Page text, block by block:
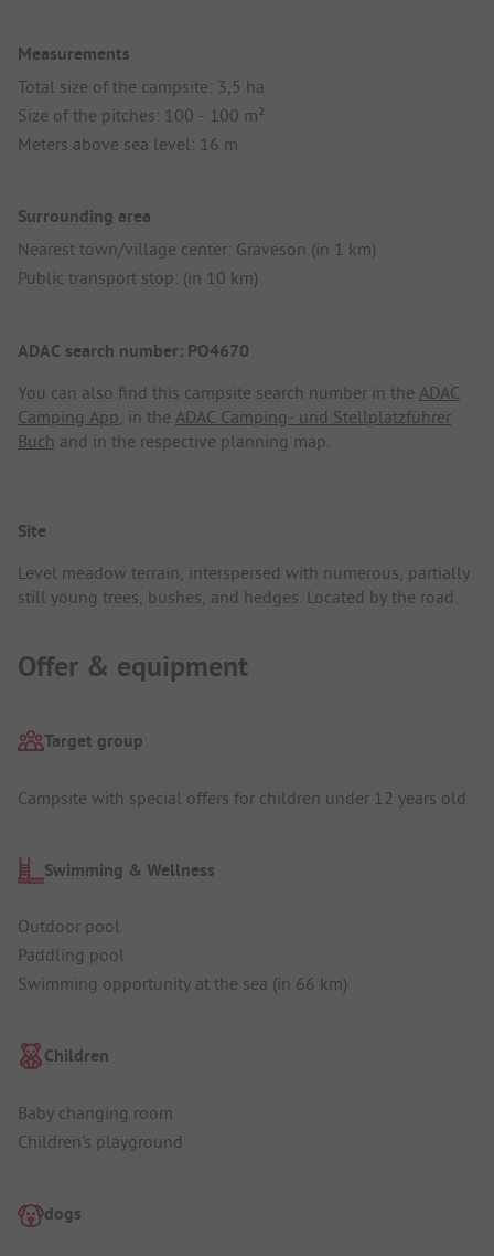
Measurements
Total size of the campsite: 3,5 ha
Size of the pitches: 100 - 100 m²
Meters above sea level: 16 m
Surrounding area
Nearest town/village center: Graveson (in 1 km)
Public transport stop: (in 10 km)
ADAC search number: PO4670
You can also find this campsite search number in the ADAC
Camping App , in the ADAC Camping- und Stellplatzführer
Buch and in the respective planning map.
Site
Level meadow terrain, interspersed with numerous, partially
still young trees, bushes, and hedges. Located by the road.
Offer & equipment
Target group
Campsite with special offers for children under 12 years old
Swimming & Wellness
Outdoor pool
Paddling pool
Swimming opportunity at the sea (in 66 km)
Children
Baby changing room
Children's playground
dogs